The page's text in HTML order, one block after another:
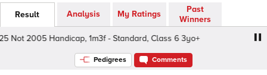
Result Analysis My Ratings
Past
Winners
2005 Handicap, 1m3f - Standard, Class 6 3yo+
Pedigrees Comments